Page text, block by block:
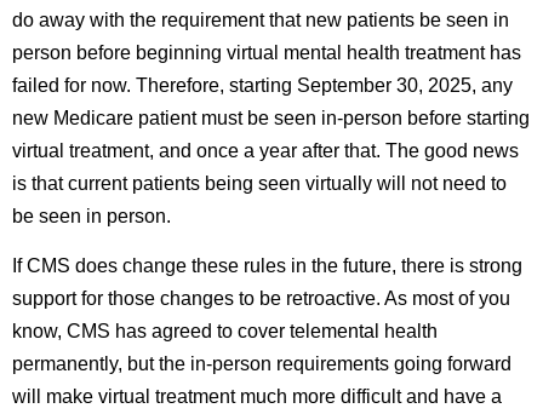
do away with the requirement that new patients be seen in
person before beginning virtual mental health treatment has
failed for now. Therefore, starting September 30, 2025, any
new Medicare patient must be seen in-person before starting
virtual treatment, and once a year after that. The good news
is that current patients being seen virtually will not need to
be seen in person.
If CMS does change these rules in the future, there is strong
support for those changes to be retroactive. As most of you
know, CMS has agreed to cover telemental health
permanently, but the in-person requirements going forward
will make virtual treatment much more difficult and have a